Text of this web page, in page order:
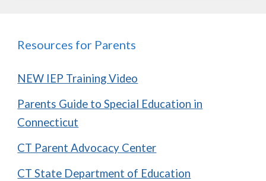
Resources for Parents
NEW IEP Training Video
Parents Guide to Special Education in
Connecticut
CT Parent Advocacy Center
CT State Department of Education